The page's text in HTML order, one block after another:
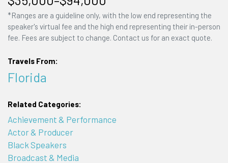
*Ranges are a guideline only, with the low end representing the
speaker's virtual fee and the high end representing their in-person
fee. Fees are subject to change. Contact us for an exact quote.
Travels From:
Florida
Related Categories:
Achievement & Performance
Actor & Producer
Black Speakers
Broadcast & Media